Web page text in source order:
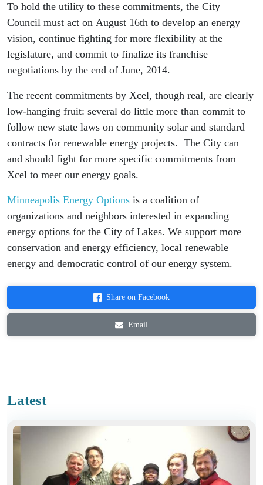
To hold the utility to these commitments, the City
Council must act on August 16th to develop an energy
vision, continue fighting for more flexibility at the
legislature, and commit to finalize its franchise
negotiations by the end of June, 2014.
The recent commitments by Xcel, though real, are clearly
low-hanging fruit: several do little more than commit to
follow new state laws on community solar and standard
contracts for renewable energy projects. The City can
and should fight for more specific commitments from
Xcel to meet our energy goals.
Minneapolis Energy Options is a coalition of
organizations and neighbors interested in expanding
energy options for the City of Lakes. We support more
conservation and energy efficiency, local renewable
energy and democratic control of our energy system.
Share on Facebook
Email
Latest